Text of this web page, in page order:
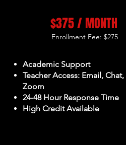
$375 / MONTH
Enrollment Fee: $275
Academic Support
Teacher Access: Email, Chat,
Zoom
24-48 Hour Response Time
High Credit Available